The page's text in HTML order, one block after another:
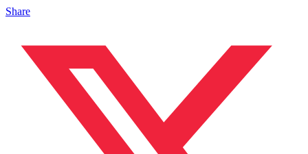
Share